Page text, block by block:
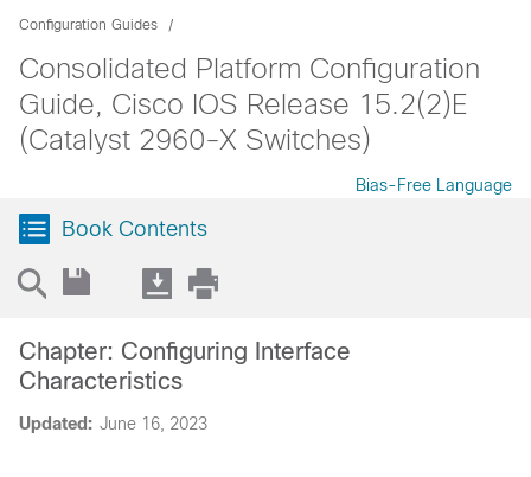
Configuration Guides
Consolidated Platform Configuration
Guide, Cisco IOS Release 15.2(2)E
(Catalyst 2960-X Switches)
Bias-Free Language
Book Contents
Updated: June 16, 2023
Chapter: Configuring Interface
Characteristics